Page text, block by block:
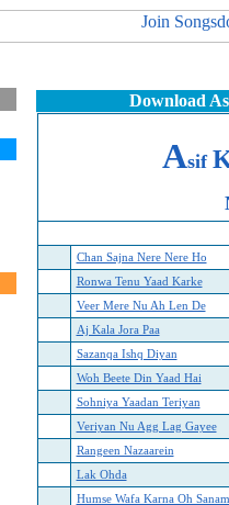
Download
Asif
Chan Sajna Nere Nere Ho
Ronwa Tenu Yaad Karke
Veer Mere Nu Ah Len De
Aj Kala Jora Paa
Sazanqa Ishq Diyan
Woh Beete Din Yaad Hai
Sohniya Yaadan Teriyan
Veriyan Nu Agg Lag Gayee
Rangeen Nazaarein
Lak Ohda
Humse Wafa Karna Oh Sanam